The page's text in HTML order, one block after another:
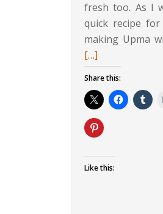
fresh too. As I
quick recipe
making Upma
[…]
Share this:
Like this: